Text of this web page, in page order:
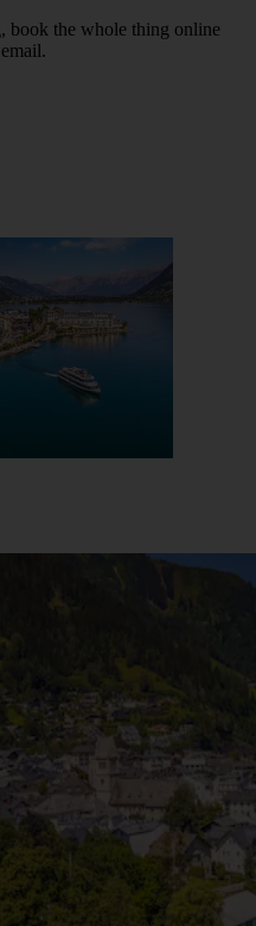
book the whole thing online